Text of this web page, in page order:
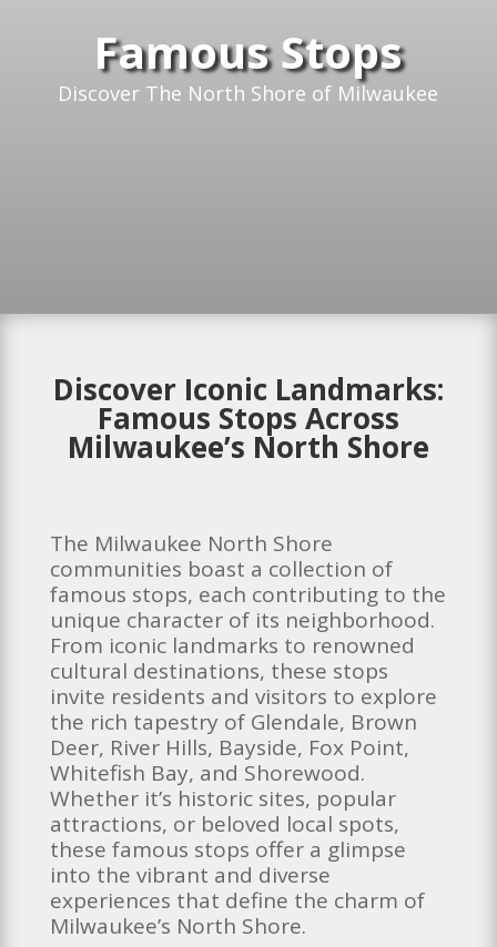
Famous Stops
Discover The North Shore of Milwaukee
Discover Iconic Landmarks:
Famous Stops Across
Milwaukee’s North Shore
The Milwaukee North Shore
communities boast a collection of
famous stops, each contributing to the
unique character of its neighborhood.
From iconic landmarks to renowned
cultural destinations, these stops
invite residents and visitors to explore
the rich tapestry of Glendale, Brown
Deer, River Hills, Bayside, Fox Point,
Whitefish Bay, and Shorewood.
Whether it’s historic sites, popular
attractions, or beloved local spots,
these famous stops offer a glimpse
into the vibrant and diverse
experiences that define the charm of
Milwaukee’s North Shore.